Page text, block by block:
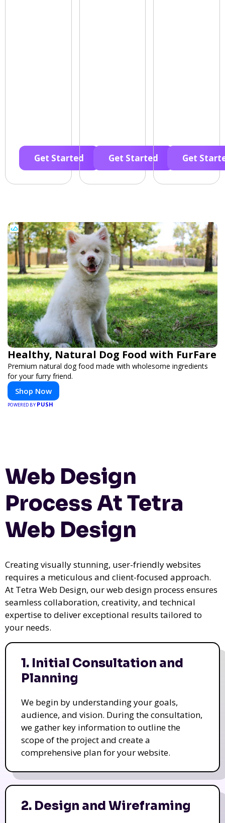
Get Started Get Started Get
Healthy, Natural Dog Food with FurFare
Premium natural dog food made with wholesome ingredients
for your furry friend.
Shop Now
POWERED BY PUSH
Web Design
Process At Tetra
Web Design
Creating visually stunning, user-friendly websites
requires a meticulous and client-focused approach.
At Tetra Web Design, our web design process ensures
seamless collaboration, creativity, and technical
expertise to deliver exceptional results tailored to
your needs.
1. Initial Consultation and
Planning
We begin by understanding your goals,
audience, and vision. During the consultation,
we gather key information to outline the
scope of the project and create a
comprehensive plan for your website.
2. Design and Wireframing